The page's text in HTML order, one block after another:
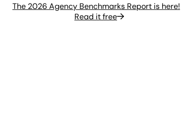
The 2026 Agency Benchmarks Report is here!
Read it free